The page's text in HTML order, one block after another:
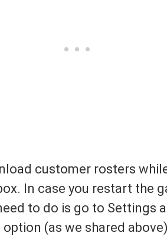
customer rosters
In case you restart the
to do is go to Settings
option (as we shared